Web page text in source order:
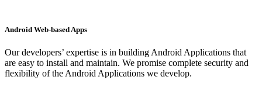
Android Web-based Apps
Our developers’ expertise is in building Android Applications that
are easy to install and maintain. We promise complete security and
flexibility of the Android Applications we develop.